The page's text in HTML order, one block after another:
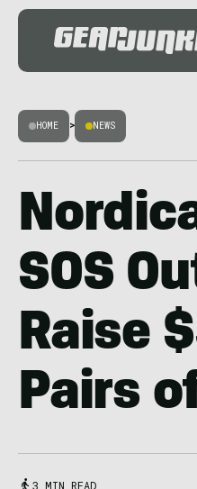
HOME > NEWS
SOS
Raise
Pairs
3 MIN READ